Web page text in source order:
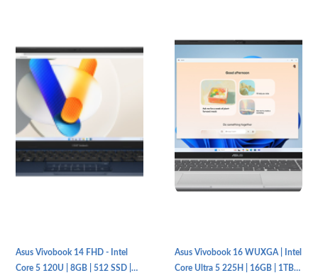
Asus Vivobook 14 FHD - Intel
Core 5 120U | 8GB | 512 SSD |
Asus Vivobook 16 WUXGA | Intel
Core Ultra 5 225H | 16GB | 1TB